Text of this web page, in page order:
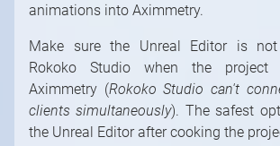
animations into Aximmetry.
Make sure the Unreal Editor is
Rokoko Studio when the
Aximmetry (Rokoko Studio can't
clients simultaneously). The safest
the Unreal Editor after cooking the